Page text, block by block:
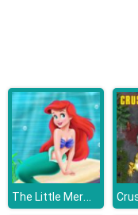
The Little Mermaid Adventure